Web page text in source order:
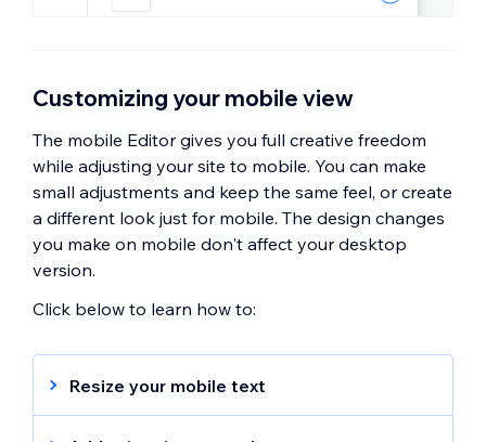
Customizing your mobile view
The mobile Editor gives you full creative freedom
while adjusting your site to mobile. You can make
small adjustments and keep the same feel, or create
a different look just for mobile. The design changes
you make on mobile don't affect your desktop
version.
Click below to learn how to:
Resize your mobile text
Your text size is automatically optimized for